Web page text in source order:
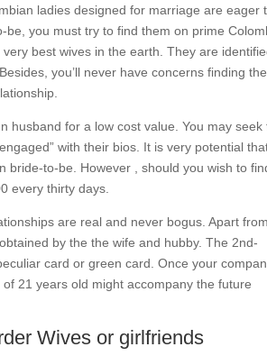
ladies designed for marriage are eager
you must try to find them on prime
best wives in the earth. They are
you’ll never have concerns finding the
husband for a low cost value. You may seek
with their bios. It is very potential
bride-to-be. However , should you wish to
every thirty days.
are real and never bogus. Apart
by the the wife and hubby. The 2nd-
card or green card. Once your
21 years old might accompany the future
Wives or girlfriends